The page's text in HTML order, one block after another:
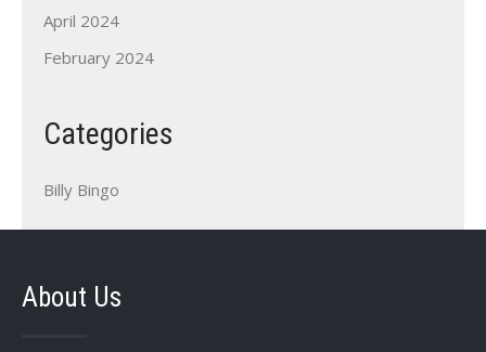
April 2024
February 2024
Categories
Billy Bingo
About Us